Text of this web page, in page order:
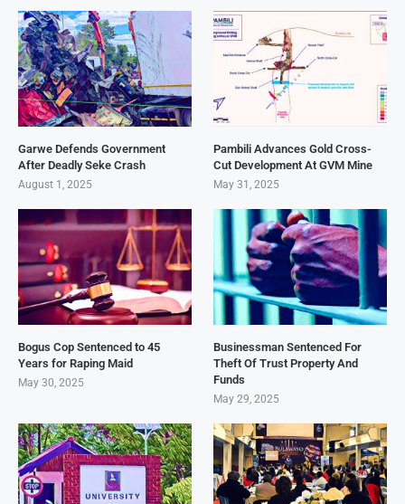
Garwe Defends Government
After Deadly Seke Crash
August 1, 2025
Pambili Advances Gold Cross-
Cut Development At GVM Mine
May 31, 2025
Bogus Cop Sentenced to 45
Years for Raping Maid
May 30, 2025
Businessman Sentenced For
Theft Of Trust Property And
Funds
May 29, 2025